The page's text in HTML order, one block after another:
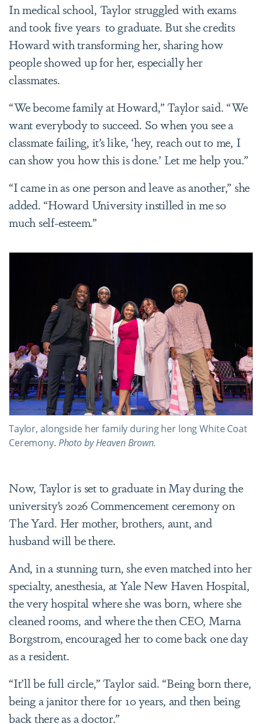
In medical school, Taylor struggled with exams
and took five years to graduate. But she credits
Howard with transforming her, sharing how
people showed up for her, especially her
classmates.
“We become family at Howard,” Taylor said. “We
want everybody to succeed. So when you see a
classmate failing, it’s like, ‘hey, reach out to me, I
can show you how this is done.’ Let me help you.”
“I came in as one person and leave as another,” she
added. “Howard University instilled in me so
much self-esteem.”
Taylor, alongside her family during her long White Coat
Ceremony. Photo by Heaven Brown.
Now, Taylor is set to graduate in May during the
university’s 2026 Commencement ceremony on
The Yard. Her mother, brothers, aunt, and
husband will be there.
And, in a stunning turn, she even matched into her
specialty, anesthesia, at Yale New Haven Hospital,
the very hospital where she was born, where she
cleaned rooms, and where the then CEO, Marna
Borgstrom, encouraged her to come back one day
as a resident.
“It’ll be full circle,” Taylor said. “Being born there,
being a janitor there for 10 years, and then being
back there as a doctor.”